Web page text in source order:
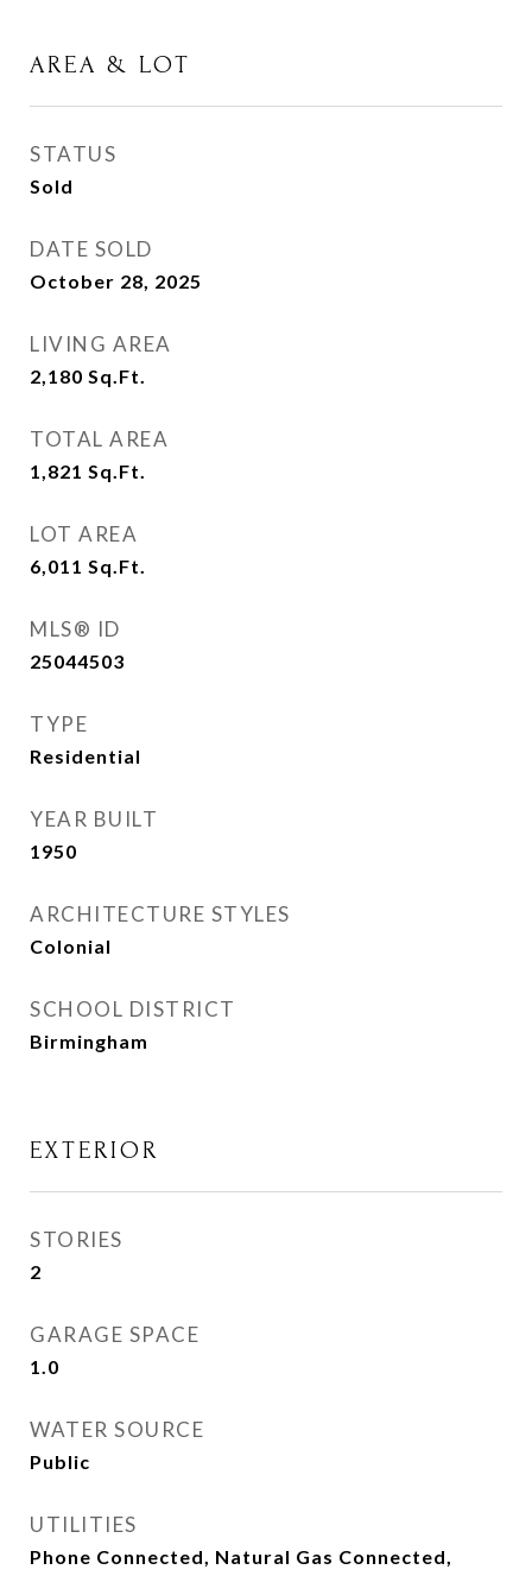
AREA & LOT
STATUS
Sold
DATE SOLD
October 28, 2025
LIVING AREA
2,180 Sq.Ft.
TOTAL AREA
1,821 Sq.Ft.
LOT AREA
6,011 Sq.Ft.
MLS® ID
25044503
TYPE
Residential
YEAR BUILT
1950
ARCHITECTURE STYLES
Colonial
SCHOOL DISTRICT
Birmingham
EXTERIOR
STORIES
2
GARAGE SPACE
1.0
WATER SOURCE
Public
UTILITIES
Phone Connected, Natural Gas Connected,